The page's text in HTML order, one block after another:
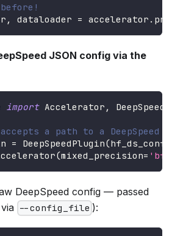
, dataloader = accelerator .
JSON config via the
import Accelerator ,
a path to a DeepSpeed
= DeepSpeedPlugin(
(mixed_precision=
DeepSpeed config — passed
--config_file ):